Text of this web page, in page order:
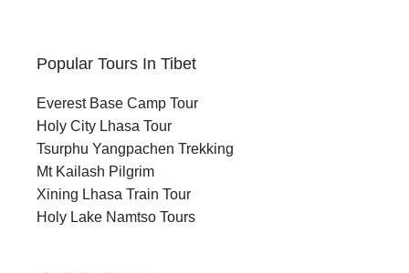
Popular Tours In Tibet
Everest Base Camp Tour
Holy City Lhasa Tour
Tsurphu Yangpachen Trekking
Mt Kailash Pilgrim
Xining Lhasa Train Tour
Holy Lake Namtso Tours